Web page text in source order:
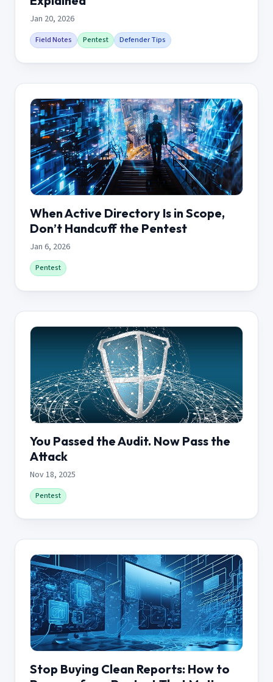
Jan 20, 2026
Field Notes Pentest Defender Tips
When Active Directory Is in Scope,
Don’t Handcuff the Pentest
Jan 6, 2026
Pentest
You Passed the Audit. Now Pass the
Attack
Nov 18, 2025
Pentest
Stop Buying Clean Reports: How to